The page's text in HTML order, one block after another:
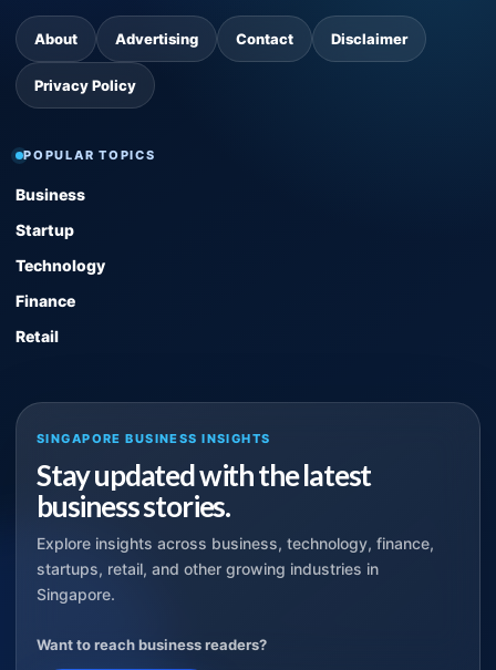
About Advertising Contact Disclaimer
Privacy Policy
POPULAR TOPICS
Business
Startup
Technology
Finance
Retail
SINGAPORE BUSINESS INSIGHTS
Stay updated with the latest
business stories.
Explore insights across business, technology, finance,
startups, retail, and other growing industries in
Singapore.
Want to reach business readers?